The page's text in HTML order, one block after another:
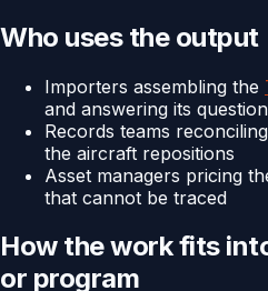
Who uses the output
Importers assembling the
and answering its
Records teams
the aircraft repositions
Asset managers pricing
that cannot be traced
How the work fits
or program